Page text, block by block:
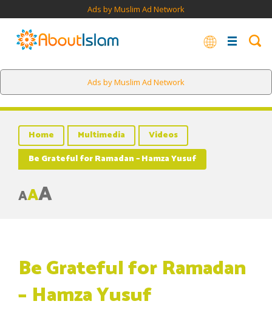
Ads by Muslim Ad Network
Ads by Muslim Ad Network
Home Multimedia
Videos
Be Grateful for Ramadan – Hamza Yusuf
AAA
Be Grateful for Ramadan
– Hamza Yusuf